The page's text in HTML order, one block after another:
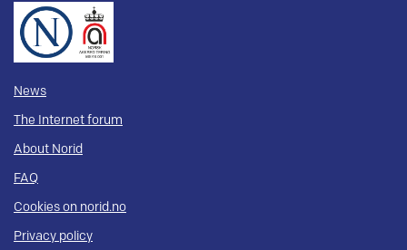
News
The Internet forum
About Norid
FAQ
Cookies on norid.no
Privacy policy